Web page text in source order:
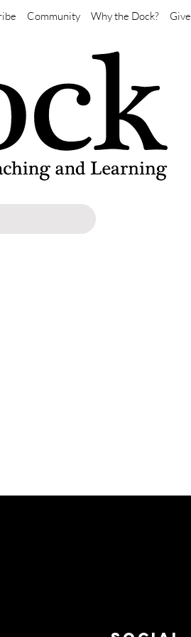
Community Why the Dock? Give